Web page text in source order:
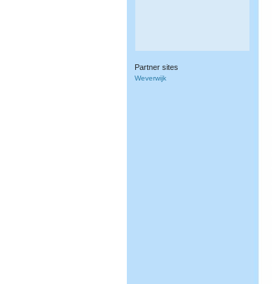
Partner sites
Weverwijk